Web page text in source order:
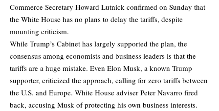
Commerce Secretary Howard Lutnick confirmed on Sunday that
the White House has no plans to delay the tariffs, despite
mounting criticism.
While Trump’s Cabinet has largely supported the plan, the
consensus among economists and business leaders is that the
tariffs are a huge mistake. Even Elon Musk, a known Trump
supporter, criticized the approach, calling for zero tariffs between
the U.S. and Europe. White House adviser Peter Navarro fired
back, accusing Musk of protecting his own business interests.